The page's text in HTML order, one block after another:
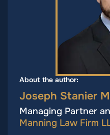
About the author:
Joseph Stanier
Managing Partner
Manning Law Firm